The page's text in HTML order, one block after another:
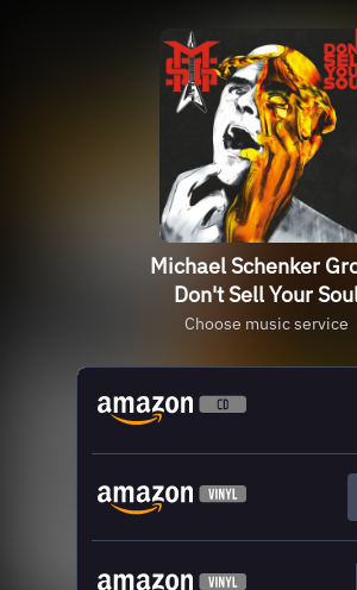
Michael Schenker
Don't Sell Your
Choose music service